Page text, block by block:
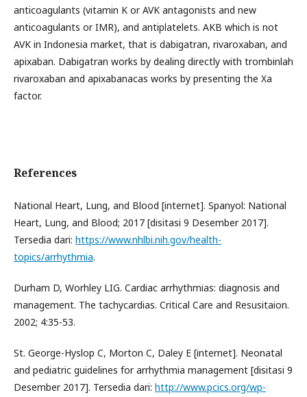
anticoagulants (vitamin K or AVK antagonists and new
anticoagulants or IMR), and antiplatelets. AKB which is not
AVK in Indonesia market, that is dabigatran, rivaroxaban, and
apixaban. Dabigatran works by dealing directly with trombinlah
rivaroxaban and apixabanacas works by presenting the Xa
factor.
References
National Heart, Lung, and Blood [internet]. Spanyol: National
Heart, Lung, and Blood; 2017 [disitasi 9 Desember 2017].
Tersedia dari: https://www.nhlbi.nih.gov/health-
topics/arrhythmia.
Durham D, Worhley LIG. Cardiac arrhythmias: diagnosis and
management. The tachycardias. Critical Care and Resusitaion.
2002; 4:35-53.
St. George-Hyslop C, Morton C, Daley E [internet]. Neonatal
and pediatric guidelines for arrhythmia management [disitasi 9
Desember 2017]. Tersedia dari: http://www.pcics.org/wp-